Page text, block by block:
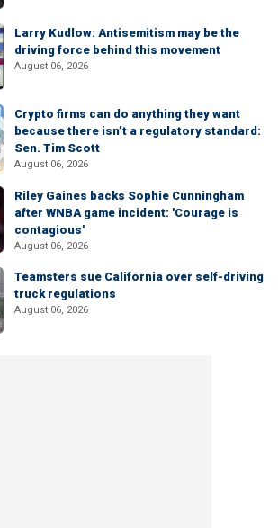
Larry Kudlow: Antisemitism may be the
driving force behind this movement
August 06, 2026
Crypto firms can do anything they want
because there isn’t a regulatory standard:
Sen. Tim Scott
August 06, 2026
Riley Gaines backs Sophie Cunningham
after WNBA game incident: 'Courage is
contagious'
August 06, 2026
Teamsters sue California over self-driving
truck regulations
August 06, 2026